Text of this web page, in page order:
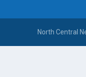
North Central